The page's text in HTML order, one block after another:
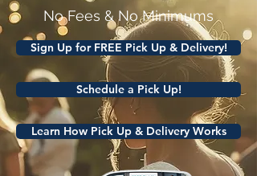
No Fees & No Minimums
Sign Up for FREE Pick Up & Delivery!
Schedule a Pick Up!
Learn How Pick Up & Delivery Works